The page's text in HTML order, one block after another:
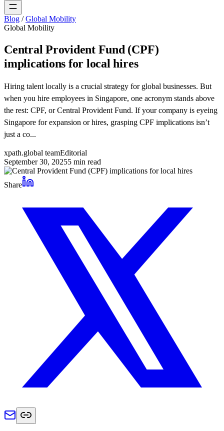
Blog / Global Mobility
Global Mobility
Central Provident Fund (CPF)
implications for local hires
Hiring talent locally is a crucial strategy for global businesses. But
when you hire employees in Singapore, one acronym stands above
the rest: CPF, or Central Provident Fund. If your company is eyeing
Singapore for expansion or hires, grasping CPF implications isn’t
just a co...
xpath.global teamEditorial
September 30, 20255 min read
Share